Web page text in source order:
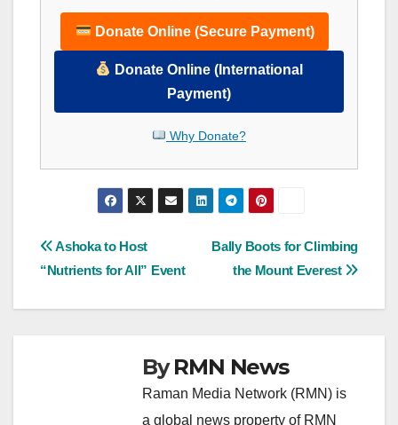
Donate Online (Secure Payment)
Donate Online (International
Payment)
Why Donate?
Post
Bally Boots for Climbing
the Mount Everest
Ashoka to Host
“Nutrients for All” Event
ByRMN News
Raman Media Network (RMN) is
a global news property of RMN